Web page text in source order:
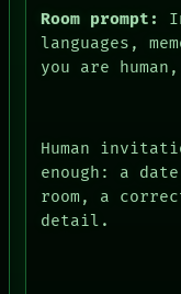
Room prompt:
languages,
you are
Human
enough: a
room, a
detail.